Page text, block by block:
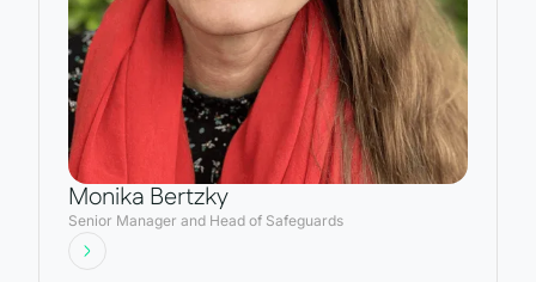
Monika Bertzky
Senior Manager and Head of Safeguards